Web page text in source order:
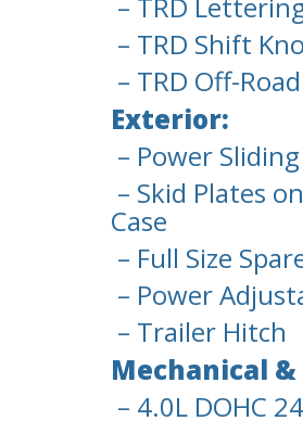
– TRD Shift
– TRD Off-
Exterior:
– Power
– Skid Plates
Case
– Full Size
– Power
– Trailer Hitch
Mechanical
– 4.0L DOHC